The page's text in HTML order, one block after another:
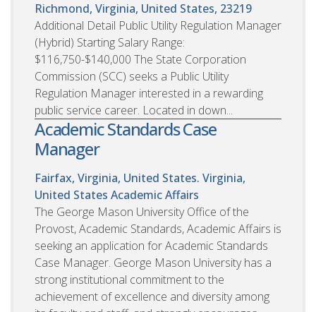
Richmond, Virginia, United States, 23219
Additional Detail Public Utility Regulation Manager
(Hybrid) Starting Salary Range:
$116,750-$140,000 The State Corporation
Commission (SCC) seeks a Public Utility
Regulation Manager interested in a rewarding
public service career. Located in down...
Academic Standards Case
Manager
Fairfax, Virginia, United States. Virginia,
United States Academic Affairs
The George Mason University Office of the
Provost, Academic Standards, Academic Affairs is
seeking an application for Academic Standards
Case Manager. George Mason University has a
strong institutional commitment to the
achievement of excellence and diversity among